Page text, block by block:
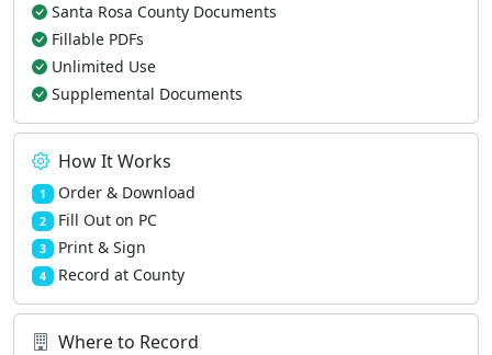
Santa Rosa County Documents
Fillable PDFs
Unlimited Use
Supplemental Documents
How It Works
1 Order & Download
2 Fill Out on PC
3 Print & Sign
4 Record at County
Where to Record